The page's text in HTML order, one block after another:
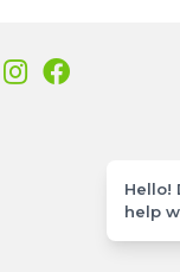
Hello!
help